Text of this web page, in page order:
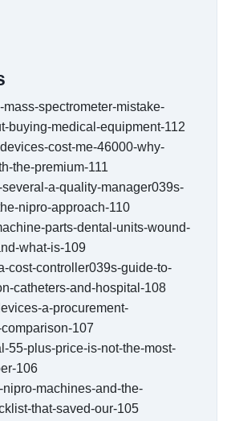
spectrometer-mistake-
buying-medical-equipment-112
cost-me-46000-why-
the-premium-111
a-quality-manager039s-
nipro-approach-110
parts-dental-units-wound-
what-is-109
cost-controller039s-guide-to-
catheters-and-hospital-108
a-procurement-
107
55-plus-price-is-not-the-most-
106
nipro-machines-and-the-
that-saved-our-105